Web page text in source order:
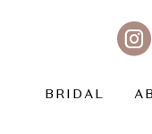
BRIDAL